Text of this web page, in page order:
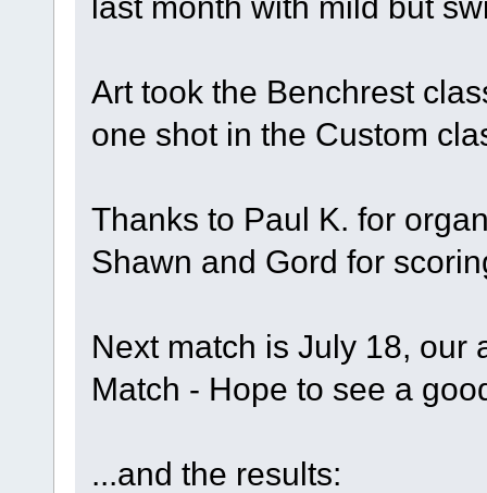
Art took the Benchrest
one shot in the Custom
Thanks to Paul K. for
Shawn and Gord for
Next match is July 18, our
Match - Hope to see a
...and the results: